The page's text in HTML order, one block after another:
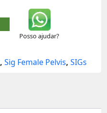
Posso ajudar?
, Sig Female Pelvis, SIGs